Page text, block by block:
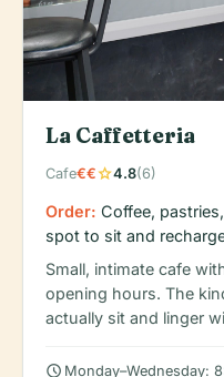
La Caffetteria
Cafe€€star4.8(6)
Order: Coffee,
spot to sit and
Small, intimate cafe
opening hours. The
actually sit and linger
schedule Monday–Wednesday: